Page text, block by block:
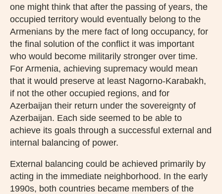
one might think that after the passing of years, the
occupied territory would eventually belong to the
Armenians by the mere fact of long occupancy, for
the final solution of the conflict it was important
who would become militarily stronger over time.
For Armenia, achieving supremacy would mean
that it would preserve at least Nagorno-Karabakh,
if not the other occupied regions, and for
Azerbaijan their return under the sovereignty of
Azerbaijan. Each side seemed to be able to
achieve its goals through a successful external and
internal balancing of power.
External balancing could be achieved primarily by
acting in the immediate neighborhood. In the early
1990s, both countries became members of the